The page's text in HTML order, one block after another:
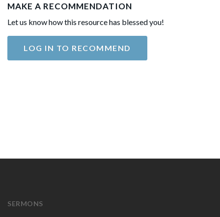
MAKE A RECOMMENDATION
Let us know how this resource has blessed you!
LOG IN TO RECOMMEND
SERMONS